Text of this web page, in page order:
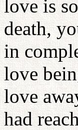
love is
death,
in
love
love
had